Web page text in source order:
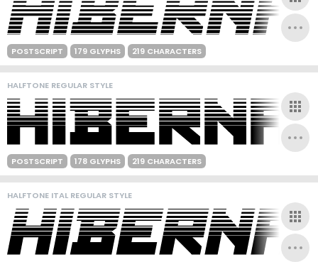
POSTSCRIPT 179 GLYPHS 219 CHARACTERS
HALFTONE REGULAR STYLE
POSTSCRIPT 178 GLYPHS 219 CHARACTERS
HALFTONE ITAL REGULAR STYLE